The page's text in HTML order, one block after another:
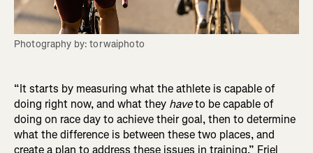
Photography by: torwaiphoto
“It starts by measuring what the athlete is capable of
doing right now, and what they haveto be capable of
doing on race day to achieve their goal, then to determine
what the difference is between these two places, and